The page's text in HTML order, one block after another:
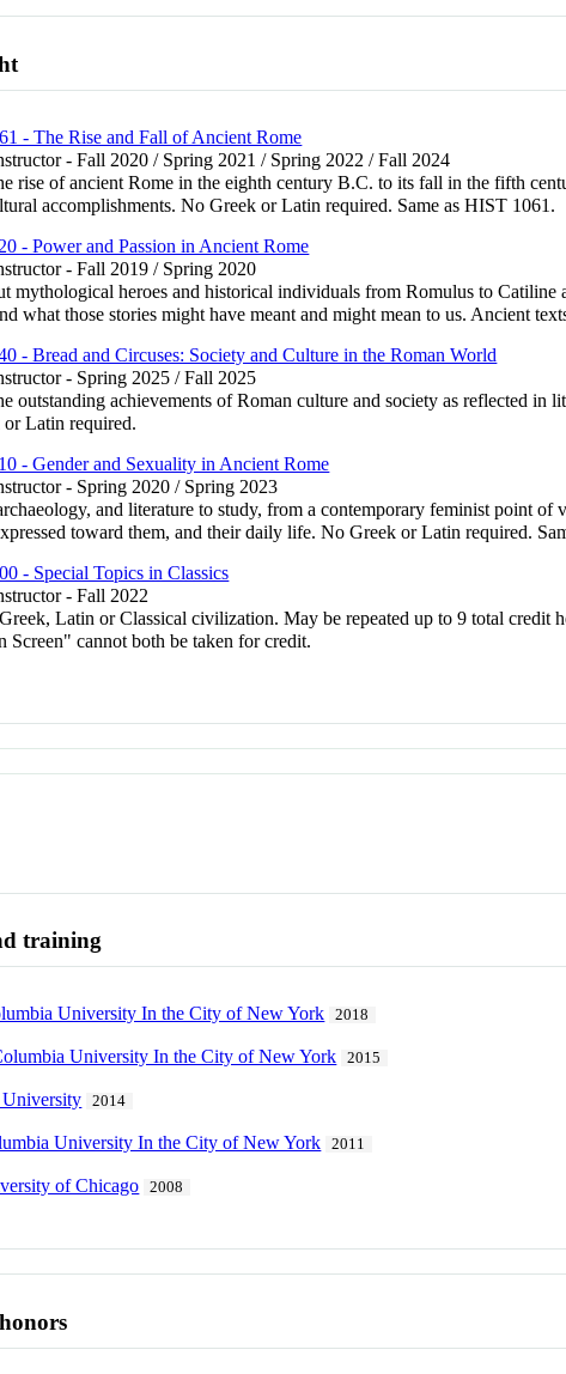
- The Rise and Fall of Ancient Rome
- Fall 2020 / Spring 2021 / Spring 2022 / Fall 2024
rise of ancient Rome in the eighth century B.C. to its fall in the fifth
accomplishments. No Greek or Latin required. Same as HIST 1061.
- Power and Passion in Ancient Rome
- Fall 2019 / Spring 2020
mythological heroes and historical individuals from Romulus to
what those stories might have meant and might mean to us. Ancient
- Bread and Circuses: Society and Culture in the Roman World
- Spring 2025 / Fall 2025
outstanding achievements of Roman culture and society as reflected
Latin required.
- Gender and Sexuality in Ancient Rome
- Spring 2020 / Spring 2023
and literature to study, from a contemporary feminist point
toward them, and their daily life. No Greek or Latin required.
- Special Topics in Classics
- Fall 2022
Latin or Classical civilization. May be repeated up to 9 total
Screen" cannot both be taken for credit.
training
University In the City of New York 2018
University In the City of New York 2015
University 2014
University In the City of New York 2011
of Chicago 2008